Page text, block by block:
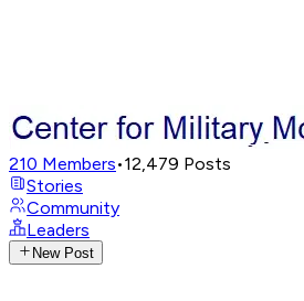
210 Members•12,479 Posts
Stories
Community
Leaders
New Post